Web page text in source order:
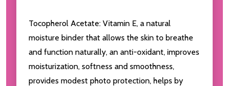
Tocopherol Acetate: Vitamin E, a natural
moisture binder that allows the skin to breathe
and function naturally, an anti-oxidant, improves
moisturization, softness and smoothness,
provides modest photo protection, helps by